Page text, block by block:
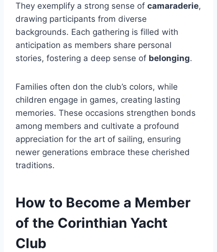
They exemplify a strong sense of camaraderie,
drawing participants from diverse
backgrounds. Each gathering is filled with
anticipation as members share personal
stories, fostering a deep sense of belonging.
Families often don the club’s colors, while
children engage in games, creating lasting
memories. These occasions strengthen bonds
among members and cultivate a profound
appreciation for the art of sailing, ensuring
newer generations embrace these cherished
traditions.
How to Become a Member
of the Corinthian Yacht
Club